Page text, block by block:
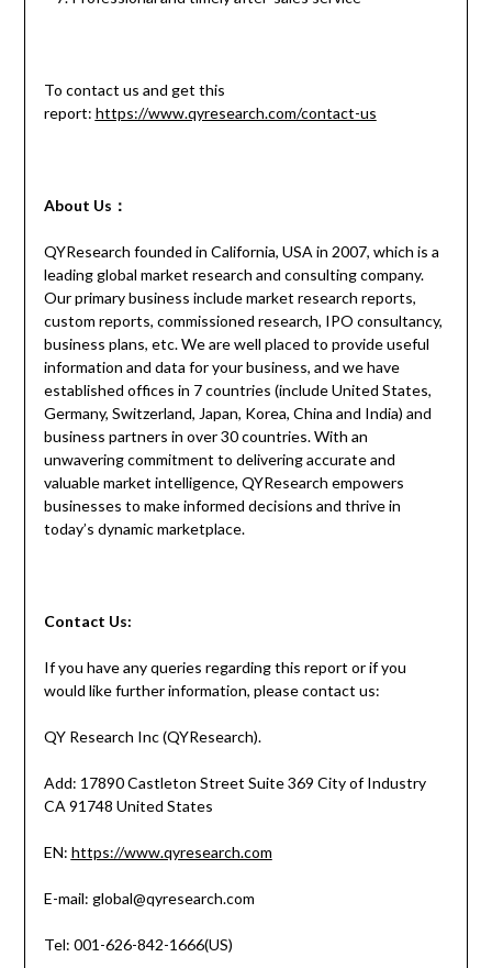
To contact us and get this
report: https://www.qyresearch.com/contact-us
About Us：
QYResearch founded in California, USA in 2007, which is a
leading global market research and consulting company.
Our primary business include market research reports,
custom reports, commissioned research, IPO consultancy,
business plans, etc. We are well placed to provide useful
information and data for your business, and we have
established offices in 7 countries (include United States,
Germany, Switzerland, Japan, Korea, China and India) and
business partners in over 30 countries. With an
unwavering commitment to delivering accurate and
valuable market intelligence, QYResearch empowers
businesses to make informed decisions and thrive in
today’s dynamic marketplace.
Contact Us:
If you have any queries regarding this report or if you
would like further information, please contact us:
QY Research Inc (QYResearch).
Add: 17890 Castleton Street Suite 369 City of Industry
CA 91748 United States
EN: https://www.qyresearch.com
E-mail: global@qyresearch.com
Tel: 001-626-842-1666(US)